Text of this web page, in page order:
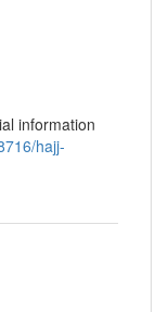
information
hajj-